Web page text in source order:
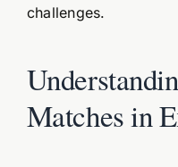
challenges.
Matches in